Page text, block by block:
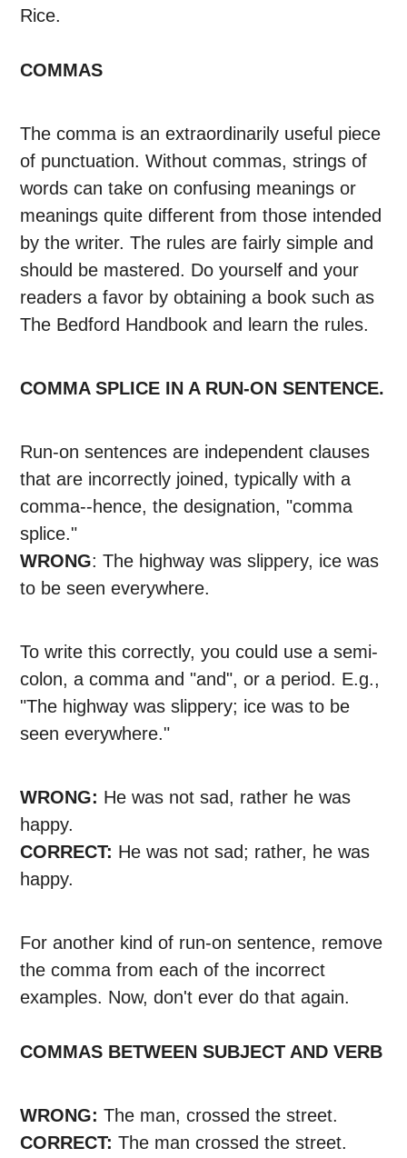
Rice.
COMMAS
The comma is an extraordinarily useful piece
of punctuation. Without commas, strings of
words can take on confusing meanings or
meanings quite different from those intended
by the writer. The rules are fairly simple and
should be mastered. Do yourself and your
readers a favor by obtaining a book such as
The Bedford Handbook and learn the rules.
COMMA SPLICE IN A RUN-ON SENTENCE.
Run-on sentences are independent clauses
that are incorrectly joined, typically with a
comma--hence, the designation, "comma
splice."
WRONG: The highway was slippery, ice was
to be seen everywhere.
To write this correctly, you could use a semi-
colon, a comma and "and", or a period. E.g.,
"The highway was slippery; ice was to be
seen everywhere."
WRONG: He was not sad, rather he was
happy.
CORRECT: He was not sad; rather, he was
happy.
For another kind of run-on sentence, remove
the comma from each of the incorrect
examples. Now, don't ever do that again.
COMMAS BETWEEN SUBJECT AND VERB
WRONG: The man, crossed the street.
CORRECT:The man crossed the street.